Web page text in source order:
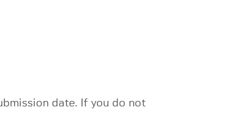
date. If you do not